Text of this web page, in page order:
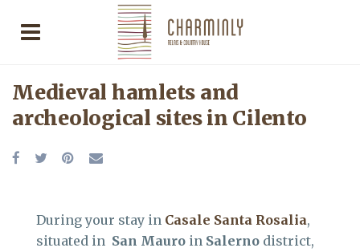
Medieval hamlets and
archeological sites in Cilento
During your stay in Casale Santa Rosalia,
situated in San Mauro in Salerno district,